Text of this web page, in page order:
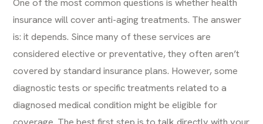
insurance will cover anti-aging treatments. The answer
is: it depends. Since many of these services are
considered elective or preventative, they often aren’t
covered by standard insurance plans. However, some
diagnostic tests or specific treatments related to a
diagnosed medical condition might be eligible for